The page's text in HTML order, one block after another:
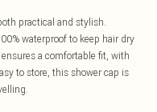
practical and stylish.
waterproof to keep hair dry
a comfortable fit, with
to store, this shower cap is